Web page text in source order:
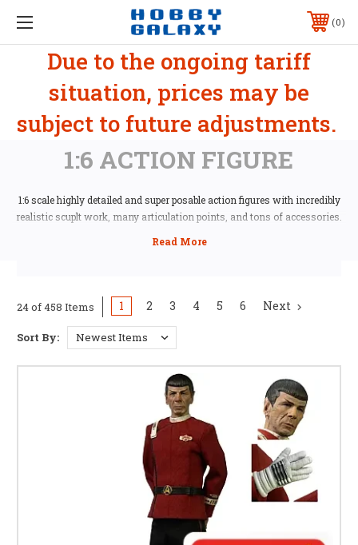
0
Due to the ongoing tariff
situation, prices may be
subject to future adjustments.
1:6 ACTION FIGURE
1:6 scale highly detailed and super posable action figures with incredibly
realistic scuplt work, many articulation points, and tons of accessories.
24 of 458 Items 1 2 3 4 5 6 Next
Sort By: